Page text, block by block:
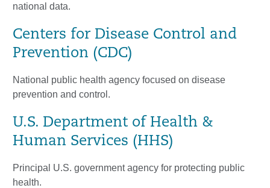
national data.
Centers for Disease Control and
Prevention (CDC)
National public health agency focused on disease
prevention and control.
U.S. Department of Health &
Human Services (HHS)
Principal U.S. government agency for protecting public
health.